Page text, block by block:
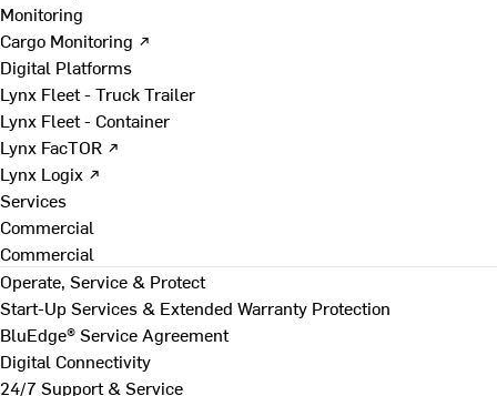
Monitoring
Cargo Monitoring ↗
Digital Platforms
Lynx Fleet - Truck Trailer
Lynx Fleet - Container
Lynx FacTOR ↗
Lynx Logix ↗
Services
Commercial
Commercial
Operate, Service & Protect
Start-Up Services & Extended Warranty Protection
BluEdge® Service Agreement
Digital Connectivity
24/7 Support & Service